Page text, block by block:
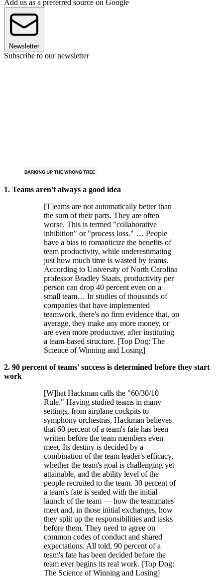
Add us as a preferred source on Google
Newsletter
Subscribe to our newsletter
1. Teams aren't always a good idea
[T]eams are not automatically better than
the sum of their parts. They are often
worse. This is termed "collaborative
inhibition" or "process loss." … People
have a bias to romanticize the benefits of
team productivity, while underestimating
just how much time is wasted by teams.
According to University of North Carolina
professor Bradley Staats, productivity per
person can drop 40 percent even on a
small team… In studies of thousands of
companies that have implemented
teamwork, there's no firm evidence that, on
average, they make any more money, or
are even more productive, after instituting
a team-based structure. [Top Dog: The
Science of Winning and Losing]
2. 90 percent of teams' success is determined before they start
work
[W]hat Hackman calls the "60/30/10
Rule." Having studied teams in many
settings, from airplane cockpits to
symphony orchestras, Hackman believes
that 60 percent of a team's fate has been
written before the team members even
meet. Its destiny is decided by a
combination of the team leader's efficacy,
whether the team's goal is challenging yet
attainable, and the ability level of the
people recruited to the team. 30 percent of
a team's fate is sealed with the initial
launch of the team — how the teammates
meet and, in those initial exchanges, how
they split up the responsibilities and tasks
before them. They need to agree on
common codes of conduct and shared
expectations. All told, 90 percent of a
team's fate has been decided before the
team ever begins its real work. [Top Dog:
The Science of Winning and Losing]